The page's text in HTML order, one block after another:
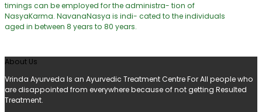
timings can be employed for the administra- tion of
NasyaKarma. NavanaNasya is indi- cated to the individuals
aged in between 8 years to 80 years.
About Us
Vrinda Ayurveda Is an Ayurvedic Treatment Centre For All people who
are disappointed from everywhere because of not getting Resulted
Treatment.